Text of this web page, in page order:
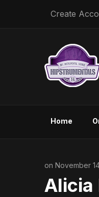
Create
Home
on November
Alicia